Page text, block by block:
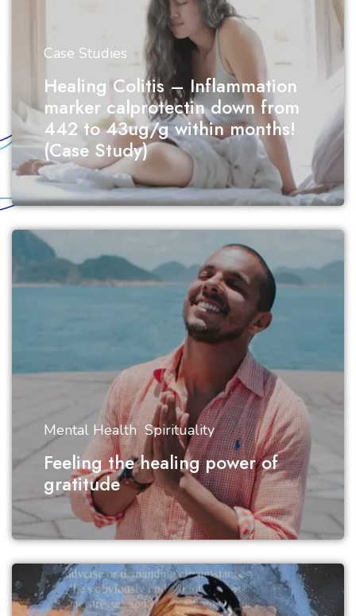
Case Studies
Healing Colitis – Inflammation
marker calprotectin down from
442 to 43ug/g within months!
(Case Study)
Mental Health Spirituality
Feeling the healing power of
gratitude